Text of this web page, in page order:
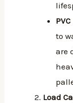
to
are
Load